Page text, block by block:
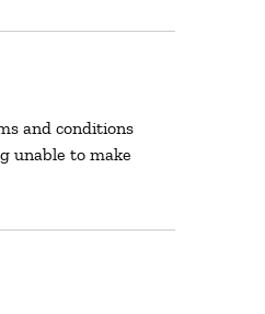
and conditions
unable to make